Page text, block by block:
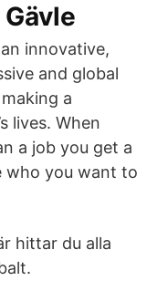
innovative,
and global
a
lives. When
a job you get a
who you want to
hittar du alla